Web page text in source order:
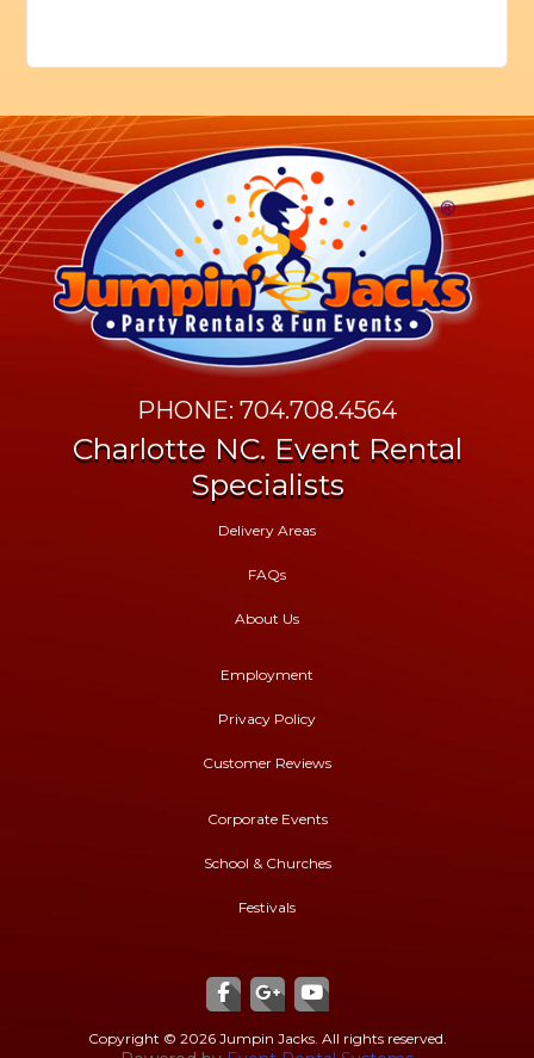
PHONE: 704.708.4564
Charlotte NC. Event Rental
Specialists
Delivery Areas
FAQs
About Us
Employment
Privacy Policy
Customer Reviews
Corporate Events
School & Churches
Festivals
Copyright © 2026 Jumpin Jacks. All rights reserved.